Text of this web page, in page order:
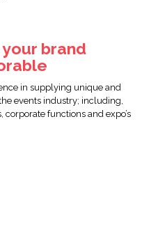
brand
in supplying unique and
events industry; including,
functions and expo’s